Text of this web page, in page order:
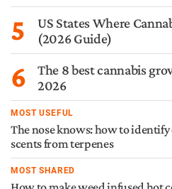
5
US States Where
(2026 Guide)
6
The 8 best cannabis
2026
MOST USEFUL
The nose knows: how to
scents from terpenes
MOST SHARED